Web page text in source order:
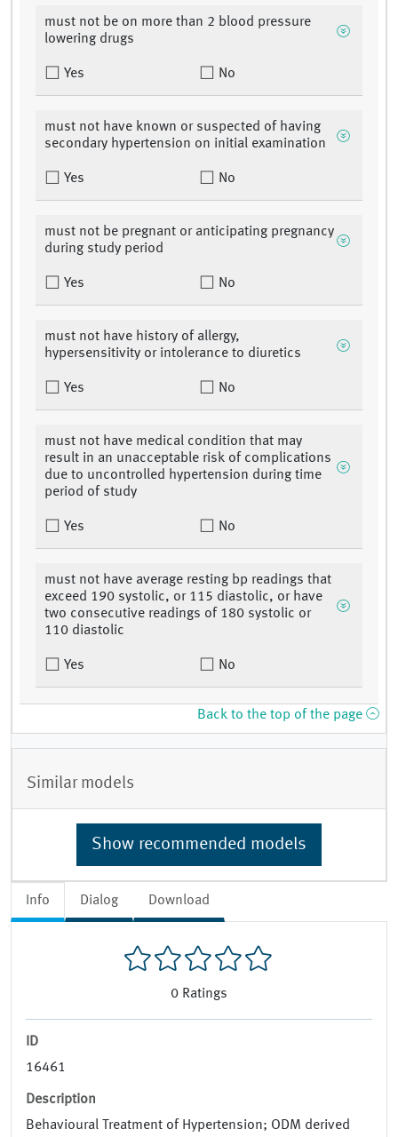
Info Dialog Download
0 Ratings
ID
16461
Description
Behavioural Treatment of Hypertension; ODM derived
must not be on more than 2 blood pressure
lowering drugs
Yes No
must not have known or suspected of having
secondary hypertension on initial examination
Yes No
must not be pregnant or anticipating pregnancy
during study period
Yes No
must not have history of allergy,
hypersensitivity or intolerance to diuretics
Yes No
must not have medical condition that may
result in an unacceptable risk of complications
due to uncontrolled hypertension during time
period of study
Yes No
must not have average resting bp readings that
exceed 190 systolic, or 115 diastolic, or have
two consecutive readings of 180 systolic or
110 diastolic
Yes No
Back to the top of the page
Similar models
Show recommended models